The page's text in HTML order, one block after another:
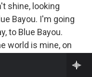
shine, looking
Bayou. I'm going
to Blue Bayou.
world is mine, on
boats with their
familiar sunrise